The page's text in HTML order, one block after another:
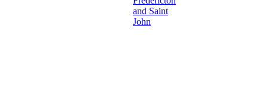
and Saint
John